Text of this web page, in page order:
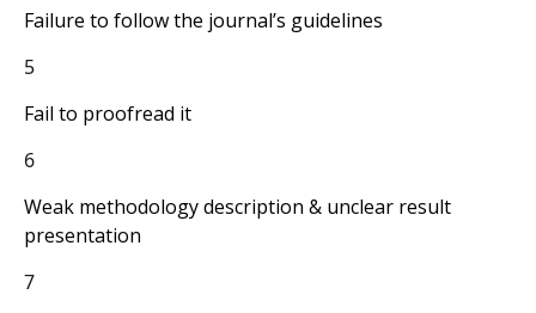
Failure to follow the journal’s guidelines
5
Fail to proofread it
6
Weak methodology description & unclear result
presentation
7